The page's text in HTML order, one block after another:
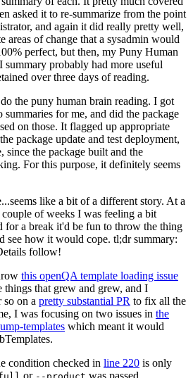
asked it to re-summarize from the point
and again it did really pretty well,
areas of change that a sysadmin would
perfect, but then, my Puny Human
probably had more useful
over three days of reading.
the puny human brain reading. I got
for me, and did the package
on those. It flagged up appropriate
package update and test deployment,
since the package built and the
For this purpose, it definitely seems
like a bit of a different story. At a
of weeks I was feeling a bit
for a break it'd be fun to throw the thing
see how it would cope. tl;dr summary:
follow!
this openQA template loading issue
things that grew and grew, and I
so on a pretty substantial PR to fix all the
I was focusing on two issues in the
templates which meant it would
condition checked in line 220 is only
or was passed.